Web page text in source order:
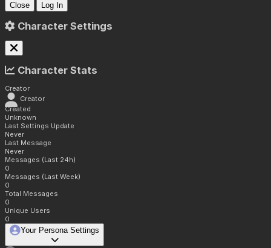
Close Log In
Character Settings
Character Stats
Creator
Creator
Created
Unknown
Last Settings Update
Never
Last Message
Never
Messages (Last 24h)
0
Messages (Last Week)
0
Total Messages
0
Unique Users
0
Your Persona Settings